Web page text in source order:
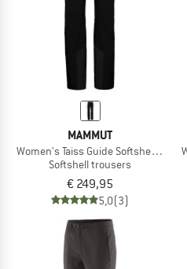
MAMMUT
Women's Taiss Guide Softshell Pants
Softshell trousers
€ 249,95
5,0(3)